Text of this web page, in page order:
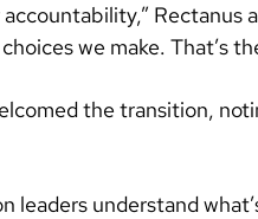
Rectanus
we make. That’s
the transition,
leaders understand